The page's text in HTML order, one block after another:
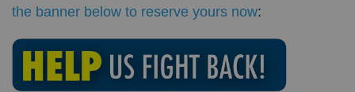
the banner below to reserve yours now: